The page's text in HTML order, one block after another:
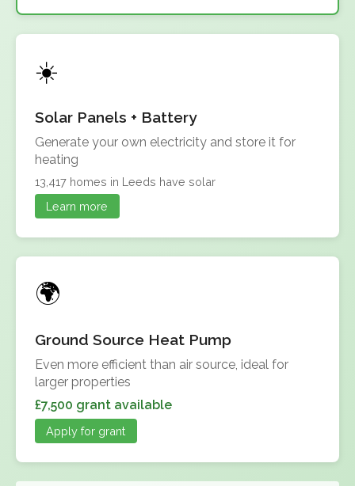
Solar Panels + Battery
Generate your own electricity and store it for
heating
13,417 homes in Leeds have solar
Learn more
Ground Source Heat Pump
Even more efficient than air source, ideal for
larger properties
£7,500 grant available
Apply for grant